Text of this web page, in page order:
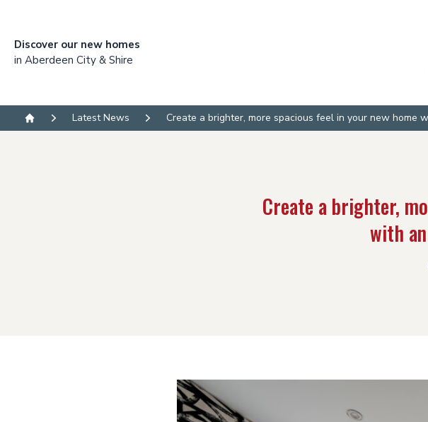
Discover our new homes
in Aberdeen City & Shire
Home
Latest News Create a brighter, more spacious feel in your new home
Create a brighter,
with